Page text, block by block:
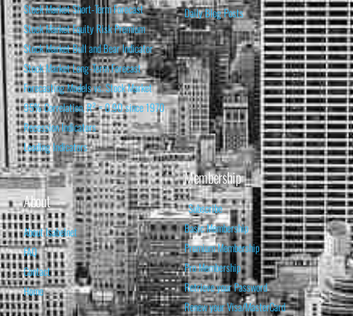
Stock Market Short-Term Forecast
Stock Market Equity Risk Premium
Stock Market Bull and Bear Indicator
Stock Market Long-Term Forecast
Forecasting Models vs. Stock Market
95% Correlation, R² = 0.90 since 1970
Recession Indicators
Leading Indicators
Daily Blog Posts
About
About Isabelnet
FAQ
Contact
Home
Membership
Subscribe
Basic Membership
Premium Membership
Pro Membership
Retrieve your Password
Renew your Visa/MasterCard